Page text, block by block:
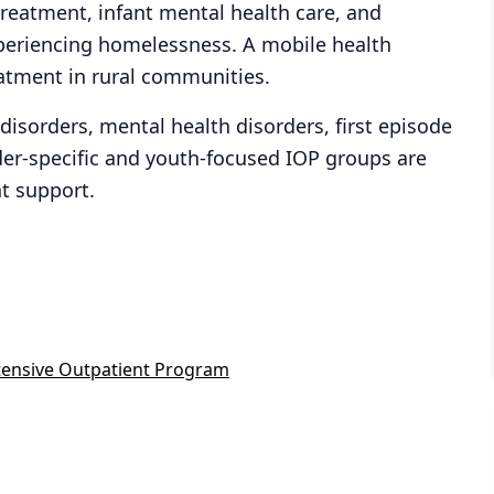
infant mental health care, and
homelessness. A mobile health
in rural communities.
mental health disorders, first episode
specific and youth-focused IOP groups are
support.
Outpatient Program